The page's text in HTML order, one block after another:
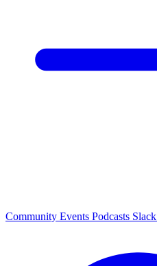
Community Events Podcasts Slack